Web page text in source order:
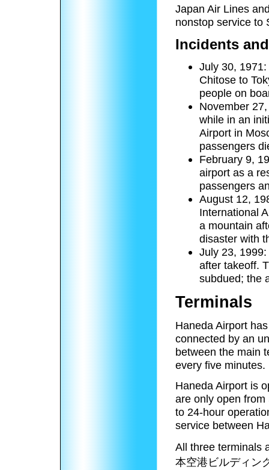
Japan Air Lines
nonstop service to
Incidents
July 30,
Chitose to
people on
November
while in an
Airport in
passengers
February 9,
airport as a
passengers
August 12,
International
a mountain
disaster with
July 23,
after takeoff.
subdued; the
Terminals
Haneda Airport
connected by an
between the main
every five minutes.
Haneda Airport is
are only open
to 24-hour
service between
All three terminals
本空港ビルディン